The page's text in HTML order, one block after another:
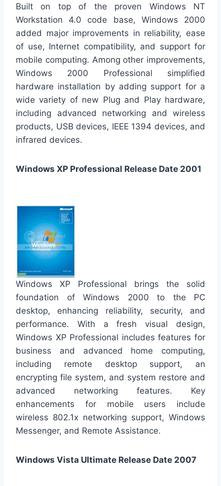
Built on top of the proven Windows NT
Workstation 4.0 code base, Windows 2000
added major improvements in reliability, ease
of use, Internet compatibility, and support for
mobile computing. Among other improvements,
Windows 2000 Professional simplified
hardware installation by adding support for a
wide variety of new Plug and Play hardware,
including advanced networking and wireless
products, USB devices, IEEE 1394 devices, and
infrared devices.
Windows XP Professional Release Date 2001
Windows XP Professional brings the solid
foundation of Windows 2000 to the PC
desktop, enhancing reliability, security, and
performance. With a fresh visual design,
Windows XP Professional includes features for
business and advanced home computing,
including remote desktop support, an
encrypting file system, and system restore and
advanced networking features. Key
enhancements for mobile users include
wireless 802.1x networking support, Windows
Messenger, and Remote Assistance.
Windows Vista Ultimate Release Date 2007